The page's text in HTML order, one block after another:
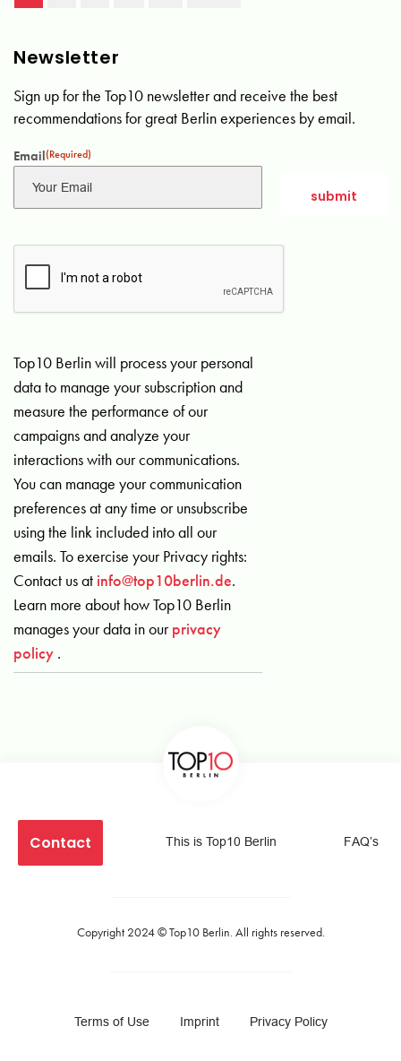
Newsletter
Sign up for the Top10 newsletter and receive the best
recommendations for great Berlin experiences by email.
Email(Required)
Top10 Berlin will process your personal
data to manage your subscription and
measure the performance of our
campaigns and analyze your
interactions with our communications.
You can manage your communication
preferences at any time or unsubscribe
using the link included into all our
emails. To exercise your Privacy rights:
Contact us at info@top10berlin.de.
Learn more about how Top10 Berlin
manages your data in ourprivacy
policy .
Contact This is Top10 Berlin FAQ’s
Copyright 2024 ©Top10 Berlin. All rights reserved.
Terms of Use Imprint Privacy Policy